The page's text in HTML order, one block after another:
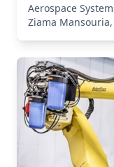
Aerospace
Ziama